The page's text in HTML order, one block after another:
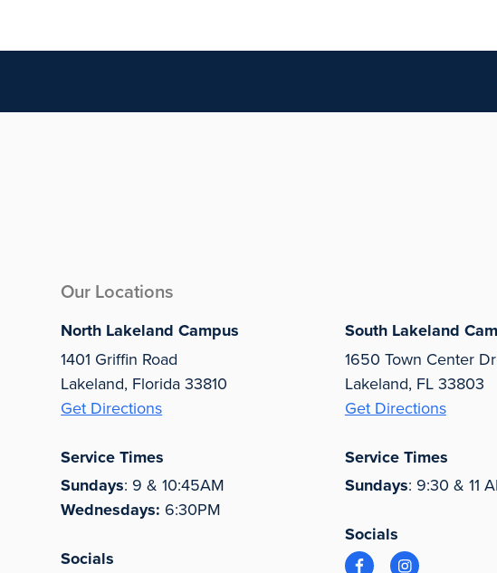
Our Locations
North Lakeland Campus
1401 Griffin Road
Lakeland, Florida 33810
Get Directions
Service Times
Sundays: 9 & 10:45AM
Wednesdays: 6:30PM
Socials
South Lakeland
1650 Town Center
Lakeland, FL 33803
Get Directions
Service Times
Sundays: 9:30 & 11
Socials